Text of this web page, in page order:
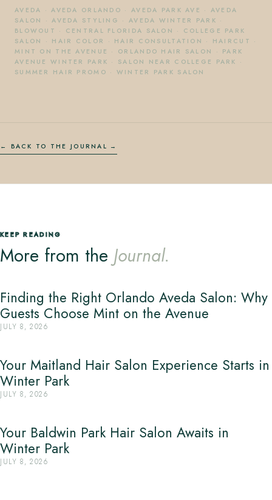
AVEDA ·AVEDA ORLANDO · AVEDA PARK AVE · AVEDA
SALON
·AVEDA STYLING · AVEDA WINTER PARK ·
BLOWOUT · CENTRAL FLORIDA SALON · COLLEGE PARK
SALON
· HAIR COLOR · HAIR CONSULTATION · HAIRCUT ·
MINT ON THE AVENUE · ORLANDO HAIR SALON · PARK
AVENUE WINTER PARK · SALON NEAR COLLEGE PARK ·
SUMMER HAIR PROMO · WINTER PARK SALON
← BACK TO THE JOURNAL
KEEP READING
More from the Journal.
Finding the Right Orlando Aveda Salon: Why
Guests Choose Mint on the Avenue
JULY 8, 2026
Your Maitland Hair Salon Experience Starts in
Winter Park
JULY 8, 2026
Your Baldwin Park Hair Salon Awaits in
Winter Park
JULY 8, 2026